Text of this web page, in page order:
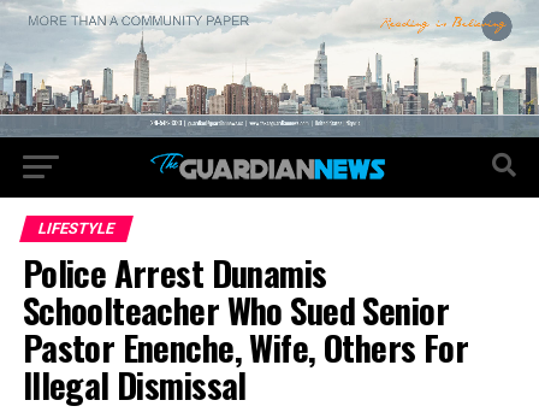
LIFESTYLE
Police Arrest Dunamis
Schoolteacher Who Sued Senior
Pastor Enenche, Wife, Others For
Illegal Dismissal